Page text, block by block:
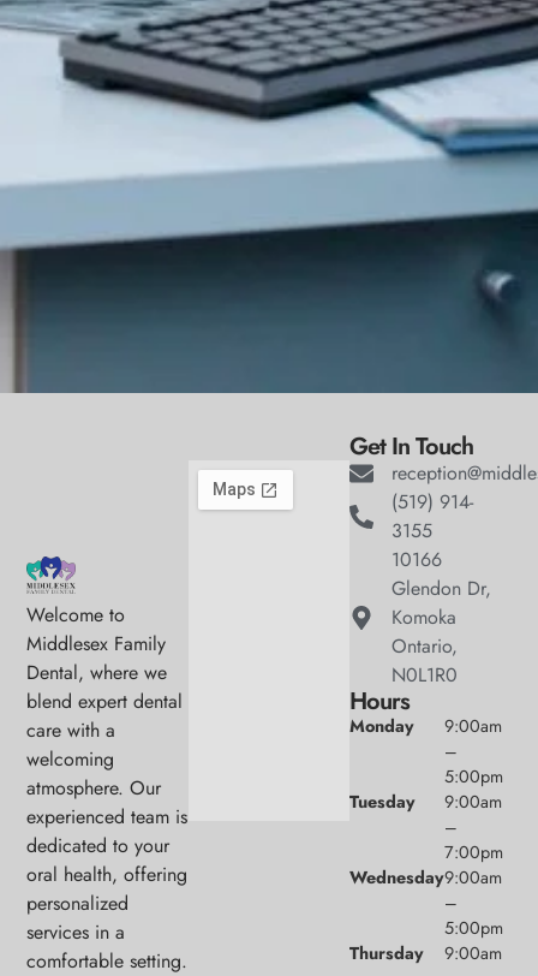
Welcome to
Middlesex Family
Dental, where we
blend expert dental
care with a
welcoming
atmosphere. Our
experienced team is
dedicated to your
oral health, offering
personalized
services in a
comfortable setting.
Get In Touch
(519) 914-
3155
10166
Glendon Dr,
Komoka
Ontario,
N0L1R0
Hours
Monday
9:00am
–
5:00pm
Tuesday
9:00am
–
7:00pm
Wednesday9:00am
–
5:00pm
Thursday
9:00am